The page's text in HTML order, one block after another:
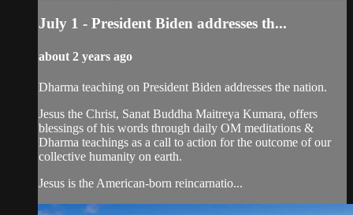
July 1 - President Biden addresses th...
about 2 years ago
Dharma teaching on President Biden addresses the nation.
Jesus the Christ, Sanat Buddha Maitreya Kumara, offers
blessings of his words through daily OM meditations &
Dharma teachings as a call to action for the outcome of our
collective humanity on earth.
Jesus is the American-born reincarnatio...